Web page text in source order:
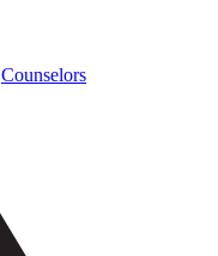
Counselors